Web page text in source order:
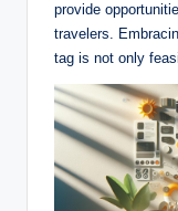
provide
travelers.
tag is not only